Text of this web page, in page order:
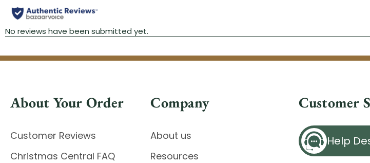
About Your Order
Customer Reviews
Christmas Central FAQ
Company
About us
Resources
Customer
Help